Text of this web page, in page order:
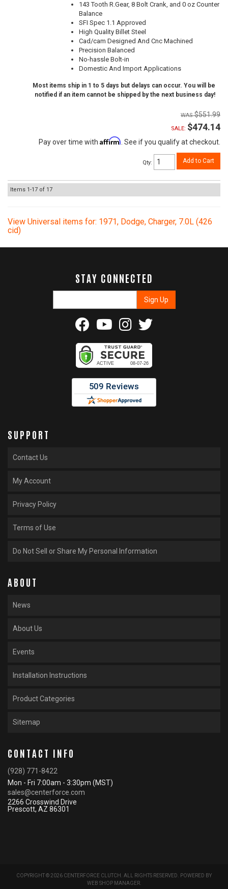
143 Tooth R.Gear, 8 Bolt Crank, and 0 oz Counter
Balance
SFI Spec 1.1 Approved
High Quality Billet Steel
Cad/cam Designed And Cnc Machined
Precision Balanced
No-hassle Bolt-in
Domestic And Import Applications
Most items ship in 1 to 5 days but delays can occur. You will be
notified if an item cannot be shipped by the next business day!
$551.99
SALE: $474.14
Pay over time with Affirm. See if you qualify at checkout.
Qty: Add to Cart
Items 1-17 of 17
View Universal items for: 1971, Dodge, Charger, 7.0L (426
cid)
STAY CONNECTED
SUPPORT
Contact Us
My Account
Privacy Policy
Terms of Use
Do Not Sell or Share My Personal Information
ABOUT
News
About Us
Events
Installation Instructions
Product Categories
Sitemap
CONTACT INFO
(928) 771-8422
Mon - Fri 7:00am - 3:30pm (MST)
sales@centerforce.com
2266 Crosswind Drive
Prescott, AZ 86301
COPYRIGHT © 2026 CENTERFORCE CLUTCH. ALL RIGHTS RESERVED.
POWERED BY
WEB SHOP MANAGER.